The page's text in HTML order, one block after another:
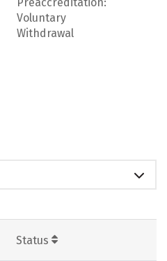
Voluntary
Withdrawal
Status